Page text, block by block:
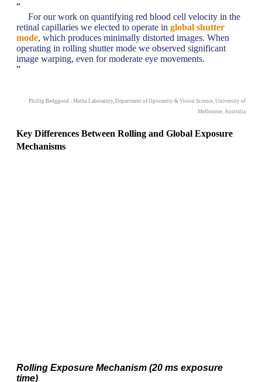
“
For our work on quantifying red blood cell velocity in the
retinal capillaries we elected to operate in global shutter
mode, which produces minimally distorted images. When
operating in rolling shutter mode we observed significant
image warping, even for moderate eye movements.
”
Phillip Bedggood - Metha Laboratory, Department of Optometry & Vision Science, University of
Melbourne, Australia
Key Differences Between Rolling and Global Exposure
Mechanisms
Rolling Exposure Mechanism (20 ms exposure
time)